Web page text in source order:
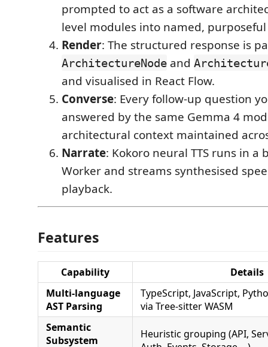
prompted to act as a software
level modules into named,
Render: The structured response is
ArchitectureNode and
and visualised in React Flow.
Converse: Every follow-up question
answered by the same Gemma 4
architectural context maintained
Narrate: Kokoro neural TTS runs in a
Worker and streams synthesised
playback.
Features
Capability
Details
Multi-language
AST Parsing
TypeScript, JavaScript,
via Tree-sitter WASM
Semantic
Subsystem
Heuristic grouping (API,